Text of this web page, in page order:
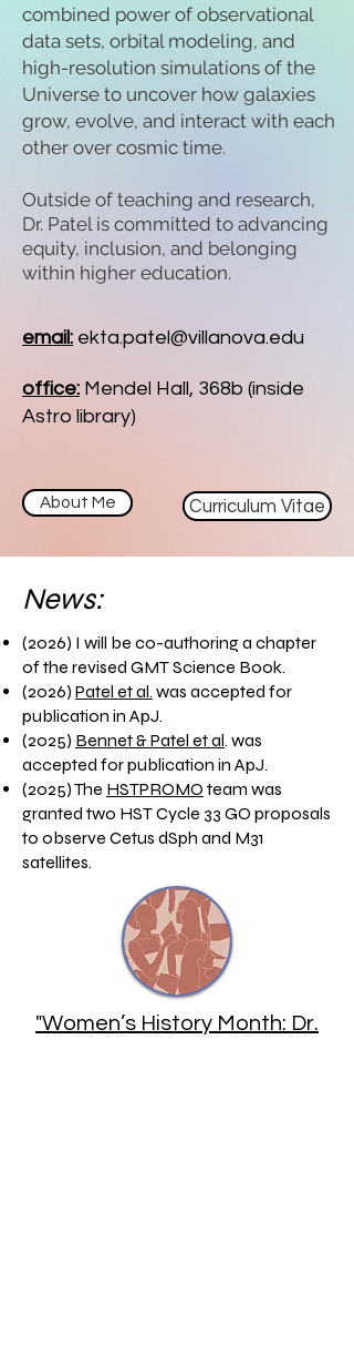
combined power of observational
data sets, orbital modeling, and
high-resolution simulations of the
Universe to uncover how galaxies
grow, evolve, and interact with each
other over cosmic time.
Outside of teaching and research,
Dr. Patel is committed to advancing
equity, inclusion, and belonging
within higher education.
email: ekta.patel@villanova.edu
office: Mendel Hall, 368b (inside
Astro library)
About Me Curriculum Vitae
News:
(2026) I will be co-authoring a chapter
of the revised GMT Science Book.
(2026) Patel et al. was accepted for
publication in ApJ.
(2025) Bennet & Patel et al. was
accepted for publication in ApJ.
(2025) The HSTPROMO team was
granted two HST Cycle 33 GO proposals
to observe Cetus dSph and M31
satellites.
"Women’s History Month: Dr.